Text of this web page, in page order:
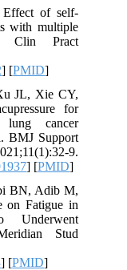
of self-
with multiple
Clin Pract
] [PMID]
JL, Xie CY,
for
lung cancer
BMJ Support
9.
] [PMID]
BN, Adib M,
on Fatigue in
Underwent
Stud
] [PMID]